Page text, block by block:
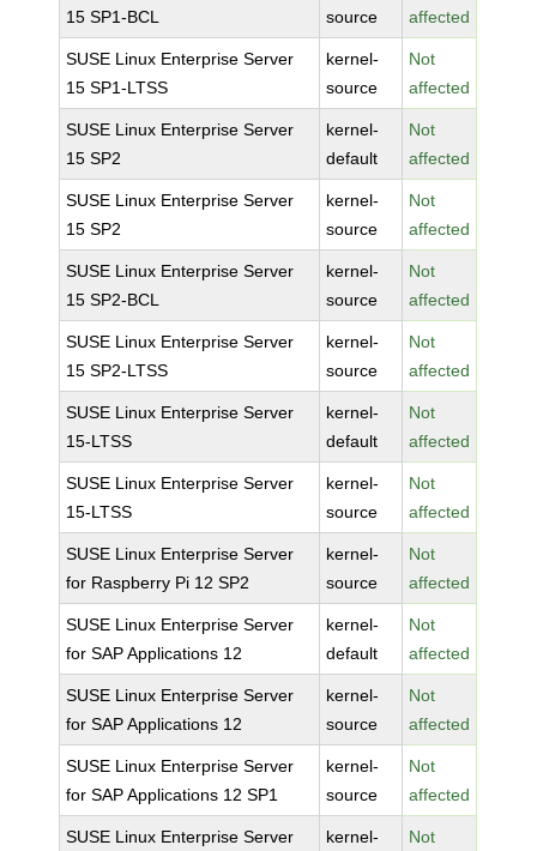
15 SP1-BCL source affected
SUSE Linux Enterprise Server
15 SP1-LTSS
kernel-
source
Not
affected
SUSE Linux Enterprise Server
15 SP2
kernel-
default
Not
affected
SUSE Linux Enterprise Server
15 SP2
kernel-
source
Not
affected
SUSE Linux Enterprise Server
15 SP2-BCL
kernel-
source
Not
affected
SUSE Linux Enterprise Server
15 SP2-LTSS
kernel-
source
Not
affected
SUSE Linux Enterprise Server
15-LTSS
kernel-
default
Not
affected
SUSE Linux Enterprise Server
15-LTSS
kernel-
source
Not
affected
SUSE Linux Enterprise Server
for Raspberry Pi 12 SP2
kernel-
source
Not
affected
SUSE Linux Enterprise Server
for SAP Applications 12
kernel-
default
Not
affected
SUSE Linux Enterprise Server
for SAP Applications 12
kernel-
source
Not
affected
SUSE Linux Enterprise Server
for SAP Applications 12 SP1
kernel-
source
Not
affected
SUSE Linux Enterprise Server
kernel-
Not